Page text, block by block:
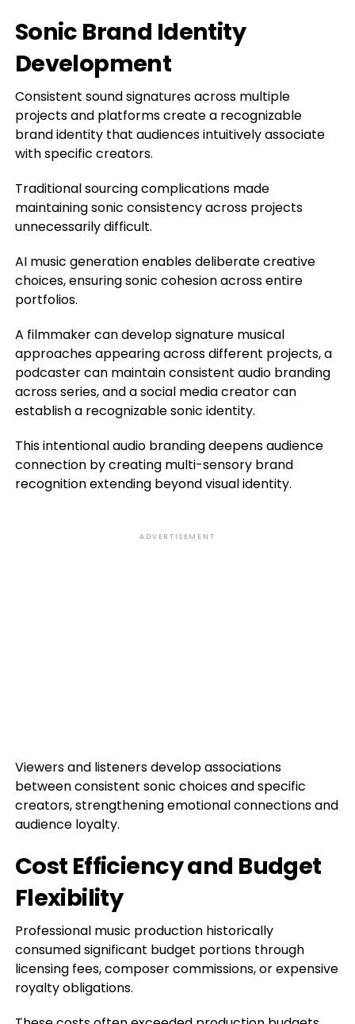
Sonic Brand Identity
Development
Consistent sound signatures across multiple
projects and platforms create a recognizable
brand identity that audiences intuitively associate
with specific creators.
Traditional sourcing complications made
maintaining sonic consistency across projects
unnecessarily difficult.
AI music generation enables deliberate creative
choices, ensuring sonic cohesion across entire
portfolios.
A filmmaker can develop signature musical
approaches appearing across different projects, a
podcaster can maintain consistent audio branding
across series, and a social media creator can
establish a recognizable sonic identity.
This intentional audio branding deepens audience
connection by creating multi-sensory brand
recognition extending beyond visual identity.
ADVERTISEMENT
Viewers and listeners develop associations
between consistent sonic choices and specific
creators, strengthening emotional connections and
audience loyalty.
Cost Efficiency and Budget
Flexibility
Professional music production historically
consumed significant budget portions through
licensing fees, composer commissions, or expensive
royalty obligations.